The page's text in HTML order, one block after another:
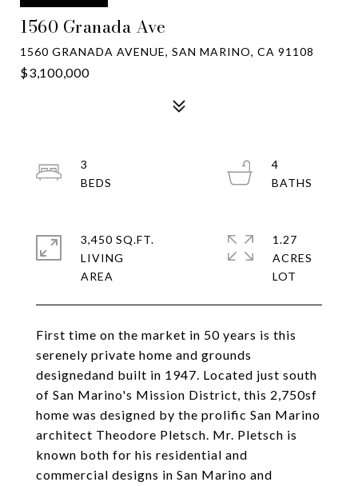
1560 Granada Ave
1560 GRANADA AVENUE, SAN MARINO, CA 91108
$3,100,000
First time on the market in 50 years is this
serenely private home and grounds
designedand built in 1947. Located just south
of San Marino's Mission District, this 2,750sf
home was designed by the prolific San Marino
architect Theodore Pletsch. Mr. Pletsch is
known both for his residential and
commercial designs in San Marino and
3
4
3,450 SQ.FT.
LIVING
1.27
ACRES